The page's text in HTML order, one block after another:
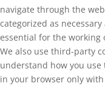
navigate through the
categorized as
essential for the working
We also use third-party
understand how you use
in your browser only